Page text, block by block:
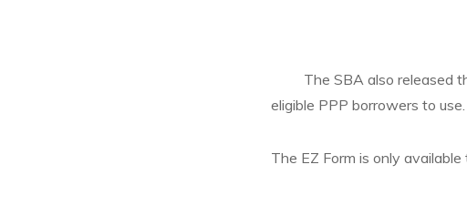
The SBA also released
eligible PPP borrowers to use.
The EZ Form is only